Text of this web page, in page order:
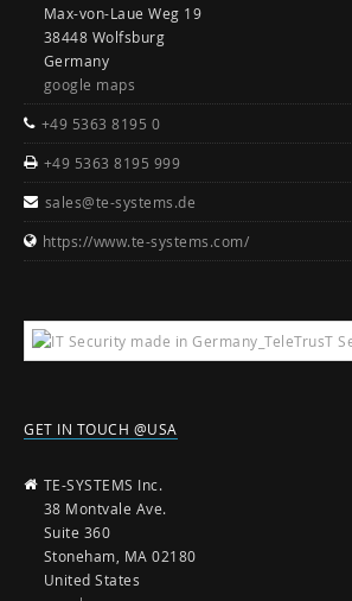
Max-von-Laue Weg 19
38448 Wolfsburg
Germany
google maps
+49 5363 8195 0
+49 5363 8195 999
sales@te-systems.de
https://www.te-systems.com/
GET IN TOUCH @USA
TE-SYSTEMS Inc.
38 Montvale Ave.
Suite 360
Stoneham, MA 02180
United States